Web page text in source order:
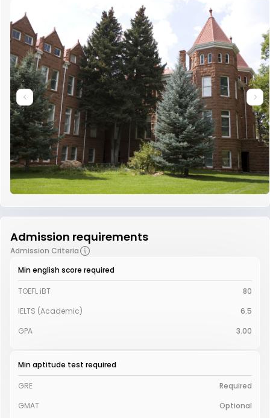
Admission requirements
Admission Criteria
Min english score required
TOEFL iBT
80
IELTS (Academic)
6.5
GPA
3.00
Min aptitude test required
GRE
Required
GMAT
Optional